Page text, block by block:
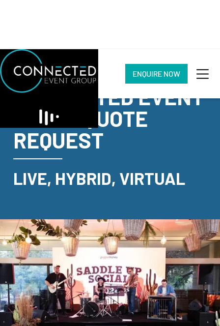
ENQUIRE NOW
CONNECTED EVENT
GROUP QUOTE
REQUEST
LIVE, HYBRID, VIRTUAL